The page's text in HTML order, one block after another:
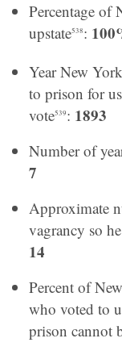
Percentage of
upstate538:
Year New
to prison for
vote539: 1893
Number of
7
Approximate
vagrancy so
14
Percent of
who voted to
prison cannot